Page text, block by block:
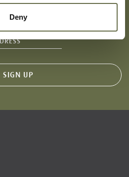
Deny
Mailing List For Updates